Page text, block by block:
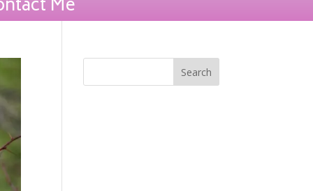
Me